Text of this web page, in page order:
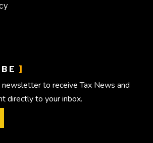
to receive Tax News and
directly to your inbox.